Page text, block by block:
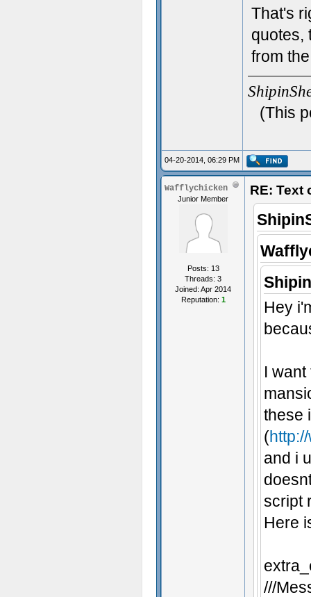
That's
quotes,
from
(This
04-20-2014, 06:29 PM
Wafflychicken
Junior Member
Posts: 13
Threads: 3
Joined: Apr 2014
Reputation: 1
RE: Text
Hey
I
these
(
and i
script
Here
///